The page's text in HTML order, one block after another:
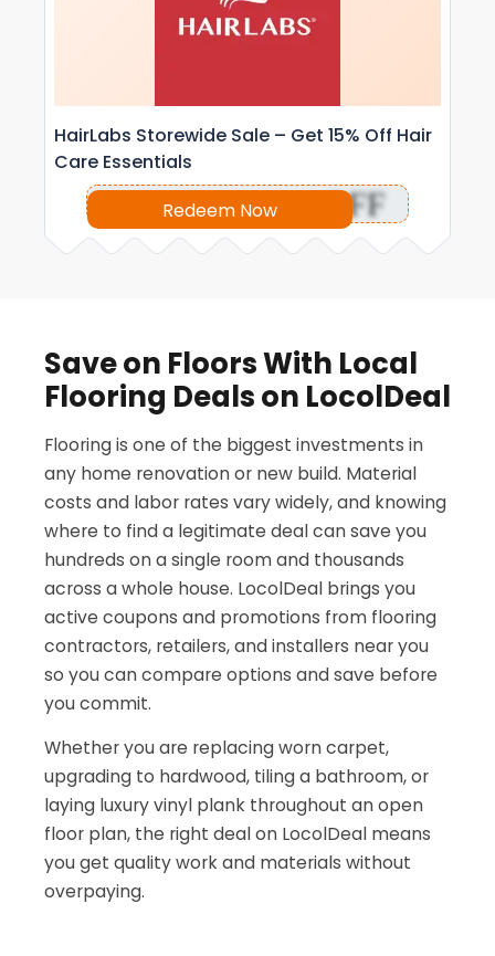
HairLabs Storewide Sale – Get 15% Off Hair
Care Essentials
Redeem Now
OFF
Save on Floors With Local
Flooring Deals on LocolDeal
Flooring is one of the biggest investments in
any home renovation or new build. Material
costs and labor rates vary widely, and knowing
where to find a legitimate deal can save you
hundreds on a single room and thousands
across a whole house. LocolDeal brings you
active coupons and promotions from flooring
contractors, retailers, and installers near you
so you can compare options and save before
you commit.
Whether you are replacing worn carpet,
upgrading to hardwood, tiling a bathroom, or
laying luxury vinyl plank throughout an open
floor plan, the right deal on LocolDeal means
you get quality work and materials without
overpaying.